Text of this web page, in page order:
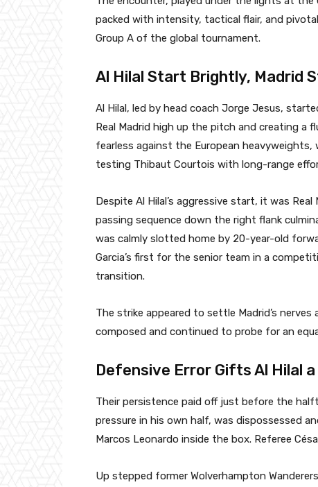
packed with intensity, tactical flair, and
Group A of the global tournament.
Al Hilal Start Brightly, Madrid
Al Hilal, led by head coach Jorge Jesus,
Real Madrid high up the pitch and creating a
fearless against the European
testing Thibaut Courtois with long-range
Despite Al Hilal’s aggressive start, it was
passing sequence down the right flank
was calmly slotted home by 20-year-old
Garcia’s first for the senior team in a
transition.
The strike appeared to settle Madrid’s
composed and continued to probe for an
Defensive Error Gifts Al Hilal
Their persistence paid off just before the
pressure in his own half, was dispossessed
Marcos Leonardo inside the box. Referee
Up stepped former Wolverhampton